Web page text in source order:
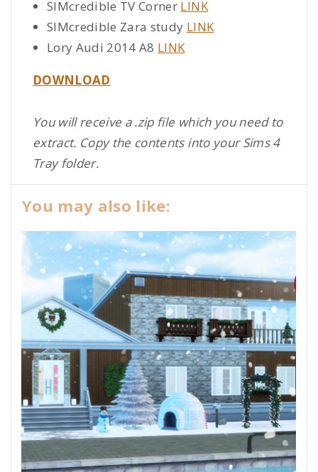
SIMcredible TV Corner LINK
SIMcredible Zara study LINK
Lory Audi 2014 A8 LINK
DOWNLOAD
You will receive a .zip file which you need to
extract. Copy the contents into your Sims 4
Tray folder.
You may also like: